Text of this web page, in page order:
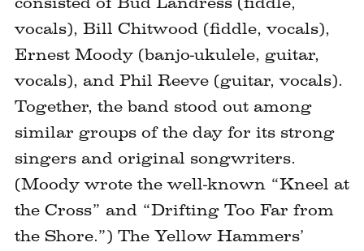
vocals), Bill Chitwood (fiddle, vocals),
Ernest Moody (banjo-ukulele, guitar,
vocals), and Phil Reeve (guitar, vocals).
Together, the band stood out among
similar groups of the day for its strong
singers and original songwriters.
(Moody wrote the well-known “Kneel at
the Cross” and “Drifting Too Far from
the Shore.”) The Yellow Hammers’